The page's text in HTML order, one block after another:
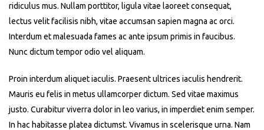
ridiculus mus. Nullam porttitor, ligula vitae laoreet consequat,
lectus velit facilisis nibh, vitae accumsan sapien magna ac orci.
Interdum et malesuada fames ac ante ipsum primis in faucibus.
Nunc dictum tempor odio vel aliquam.
Proin interdum aliquet iaculis. Praesent ultrices iaculis hendrerit.
Mauris eu felis in metus ullamcorper dictum. Sed vitae maximus
justo. Curabitur viverra dolor in leo varius, in imperdiet enim semper.
In hac habitasse platea dictumst. Vivamus in scelerisque urna. Nam